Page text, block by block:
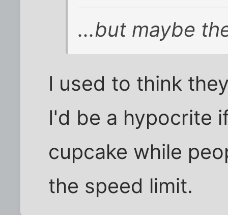
...but maybe
I used to think
I'd be a hypocrite
cupcake while
the speed limit.